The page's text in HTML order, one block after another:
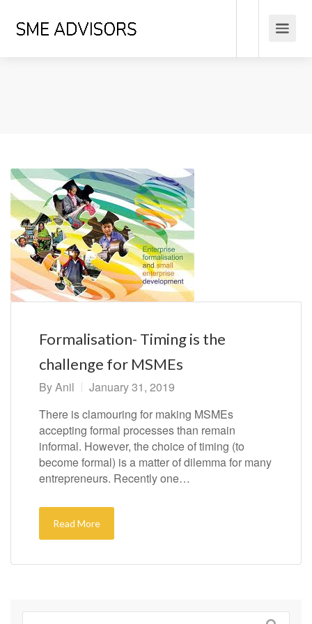
Formalisation- Timing is the
challenge for MSMEs
ByAnil
January 31, 2019
There is clamouring for making MSMEs
accepting formal processes than remain
informal. However, the choice of timing (to
become formal) is a matter of dilemma for many
entrepreneurs. Recently one…
Read More